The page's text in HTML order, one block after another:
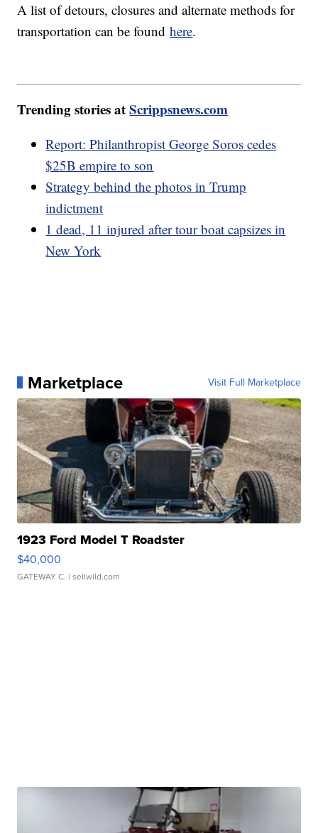
A list of detours, closures and alternate methods for
transportation can be foundhere.
Trending stories atScrippsnews.com
Report: Philanthropist George Soros cedes
$25B empire to son
Strategy behind the photos in Trump
indictment
1 dead, 11 injured after tour boat capsizes in
New York
Marketplace Visit Full Marketplace
1923 Ford Model T Roadster
$40,000
GATEWAY C. | sellwild.com